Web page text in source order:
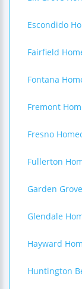
Escondido
Fairfield
Fontana
Fremont
Fresno
Fullerton
Garden
Glendale
Hayward
Huntington